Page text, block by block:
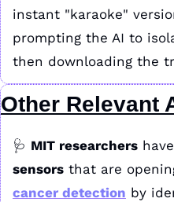
instant "karaoke"
prompting the AI to
then downloading the
Other Relevant
🩺 MIT researchers
sensors that are
cancer detection by